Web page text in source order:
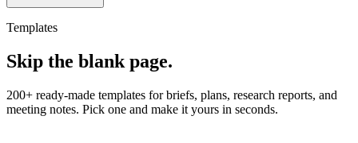
Templates
Skip the blank page.
200+ ready-made templates for briefs, plans, research reports, and
meeting notes. Pick one and make it yours in seconds.